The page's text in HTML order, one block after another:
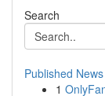
Search
Published News
1